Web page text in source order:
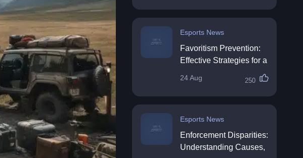
Esports News
Favoritism Prevention:
Effective Strategies for a
24 Aug 250
Esports News
Enforcement Disparities:
Understanding Causes,